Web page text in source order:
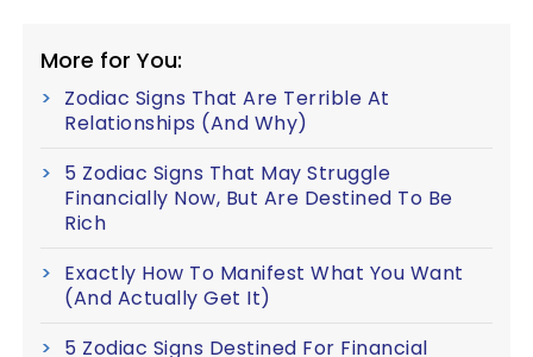
More for You:
Zodiac Signs That Are Terrible At
Relationships (And Why)
5 Zodiac Signs That May Struggle
Financially Now, But Are Destined To Be
Rich
Exactly How To Manifest What You Want
(And Actually Get It)
5 Zodiac Signs Destined For Financial